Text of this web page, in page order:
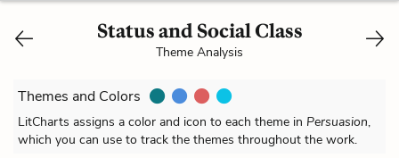
Status and Social Class
Theme Analysis
Themes and Colors
LitCharts assigns a color and icon to each theme in Persuasion,
which you can use to track the themes throughout the work.